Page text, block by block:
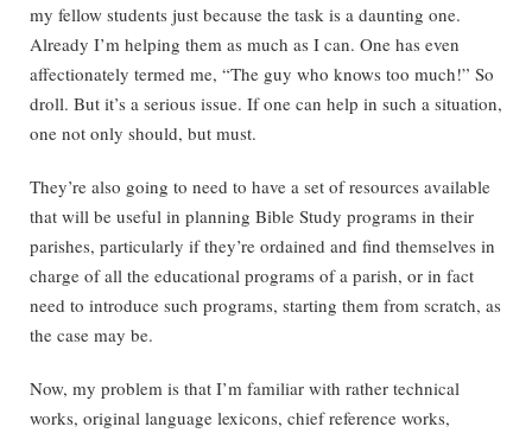
my fellow students just because the task is a daunting one.
Already I’m helping them as much as I can. One has even
affectionately termed me, “The guy who knows too much!” So
droll. But it’s a serious issue. If one can help in such a situation,
one not only should, but must.
They’re also going to need to have a set of resources available
that will be useful in planning Bible Study programs in their
parishes, particularly if they’re ordained and find themselves in
charge of all the educational programs of a parish, or in fact
need to introduce such programs, starting them from scratch, as
the case may be.
Now, my problem is that I’m familiar with rather technical
works, original language lexicons, chief reference works,